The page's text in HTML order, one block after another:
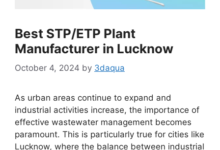
Best STP/ETP Plant
Manufacturer in Lucknow
October 4, 2024 by 3daqua
As urban areas continue to expand and
industrial activities increase, the importance of
effective wastewater management becomes
paramount. This is particularly true for cities like
Lucknow, where the balance between industrial